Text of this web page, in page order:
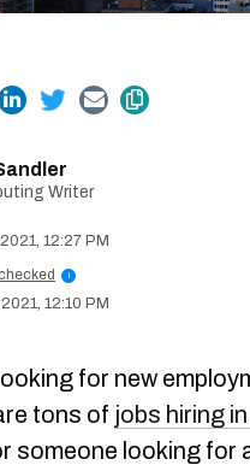
Writer
12:27 PM
i
12:10 PM
for new
tons of jobs hiring
someone looking for